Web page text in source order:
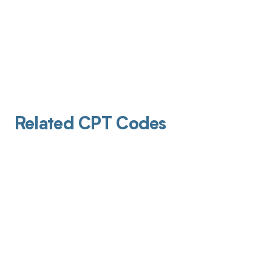
Related CPT Codes